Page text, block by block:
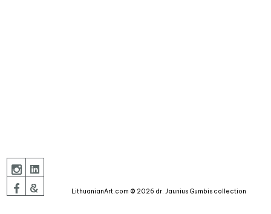
LithuanianArt.com © 2026 dr. Jaunius Gumbis collection